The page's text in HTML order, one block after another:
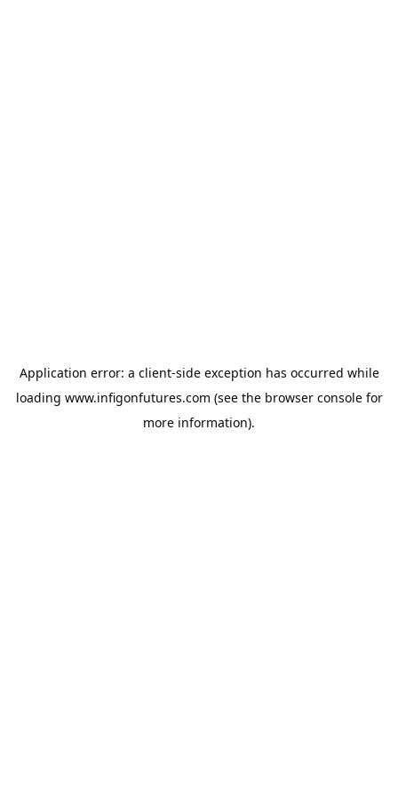
Application error: a client-side exception has occurred while
loading www.infigonfutures.com (see the browser consolefor
more information).